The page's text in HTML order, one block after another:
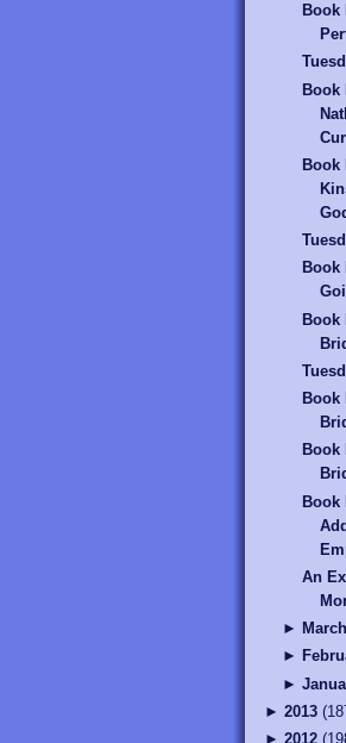
Book
Book
Book
Book
Book
Book
Book
Book
An
► March
►
►
► 2013(
► 2012(